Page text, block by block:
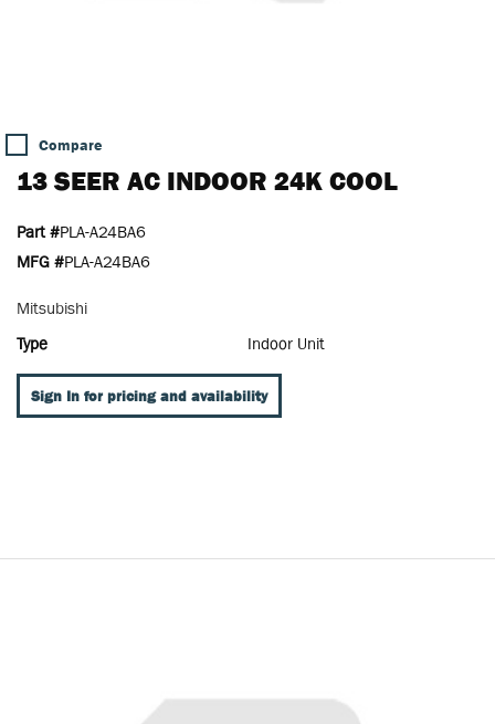
Compare
13 SEER AC INDOOR 24K COOL
Part #PLA-A24BA6
MFG #PLA-A24BA6
Mitsubishi
Type
Indoor Unit
Sign In for pricing and availability